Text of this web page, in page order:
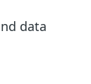
data